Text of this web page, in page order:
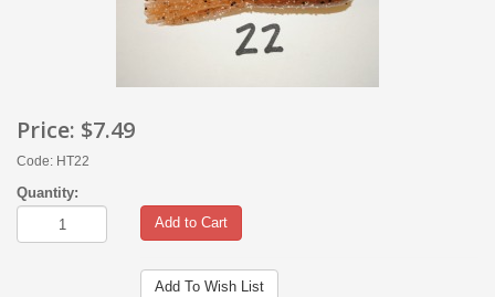
Price: $7.49
Code: HT22
Quantity:
Add to Cart
Add To Wish List